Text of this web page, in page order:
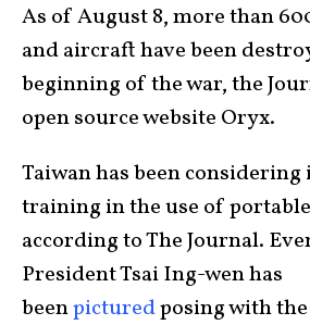
As of August 8, more than
and aircraft have been
beginning of the war, the
open source website Oryx.
Taiwan has been
training in the use of
according to The Journal.
President Tsai Ing-wen has
beenpicturedposing with